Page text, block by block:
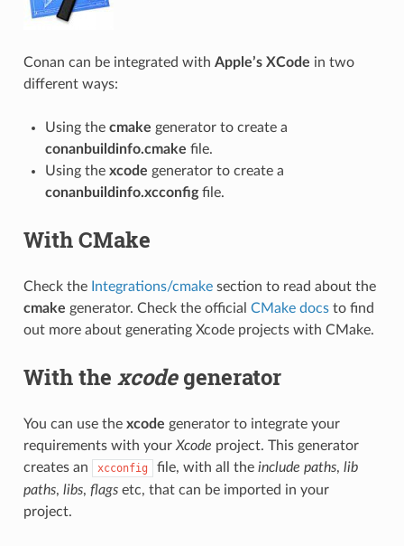
Conan can be integrated with Apple’s XCode in two
different ways:
Using the cmake generator to create a
conanbuildinfo.cmake file.
Using the xcode generator to create a
conanbuildinfo.xcconfigfile.
With CMake
Check the Integrations/cmakesection to read about the
cmake generator. Check the official CMake docsto find
out more about generating Xcode projects with CMake.
With the xcodegenerator
You can use the xcode generator to integrate your
requirements with your Xcode project. This generator
creates an
xcconfig file, with all the include paths, lib
paths, libs, flagsetc, that can be imported in your
project.